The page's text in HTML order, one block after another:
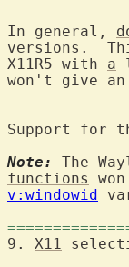
In general,
versions.
X11R5 with a
won't give
Support for
Note:
The
functions
v:windowid
9. X11